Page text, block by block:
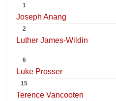
1
Joseph Anang
2
Luther James-Wildin
6
Luke Prosser
15
Terence Vancooten